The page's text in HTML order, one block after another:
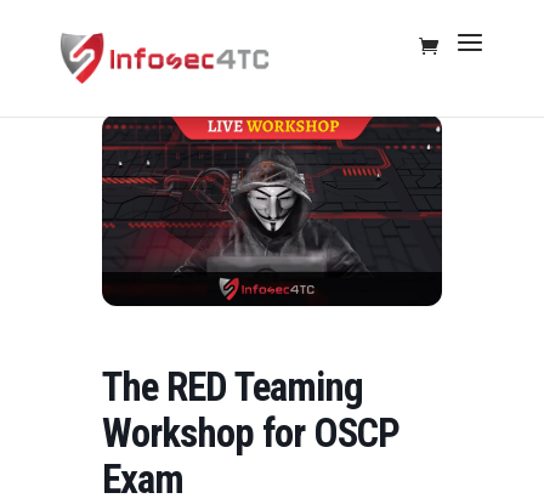
The RED Teaming
Workshop for OSCP
Exam